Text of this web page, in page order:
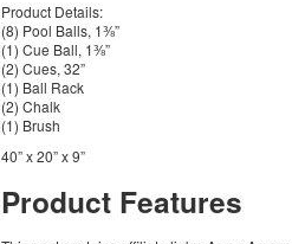
Product Details:
(8) Pool Balls, 1⅜”
(1) Cue Ball, 1⅜”
(2) Cues, 32”
(1) Ball Rack
(2) Chalk
(1) Brush
40” x 20” x 9”
Product Features